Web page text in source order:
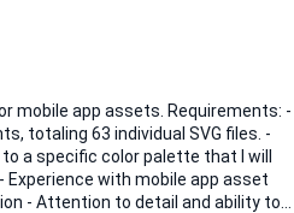
assets. Requirements: -
totaling 63 individual SVG files. -
a specific color palette that I will
- Attention to detail and ability to